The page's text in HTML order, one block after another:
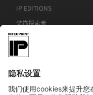
IP EDITIONS
装饰探索者
饰面印刷
地点